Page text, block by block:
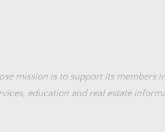
mission is to support its members
education and real estate